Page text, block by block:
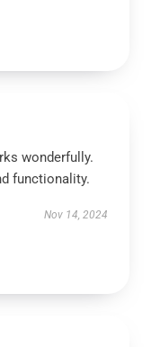
wonderfully.
functionality.
Nov 14, 2024